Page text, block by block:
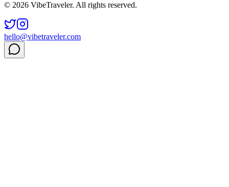
© 2026 VibeTraveler. All rights reserved.
hello@vibetraveler.com